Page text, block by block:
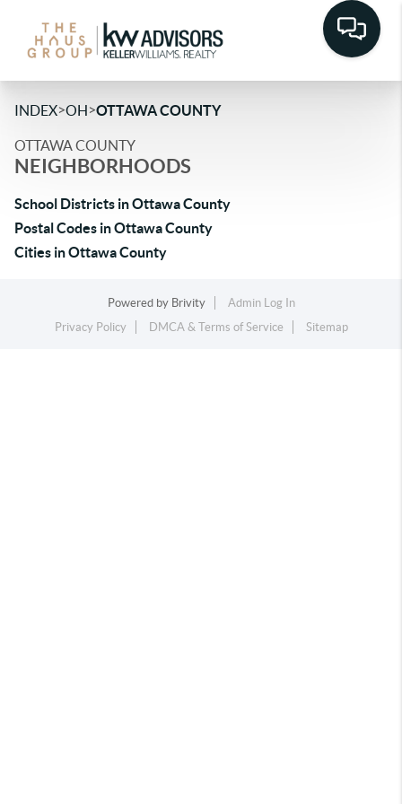
INDEX>OH>OTTAWA COUNTY
OTTAWA COUNTY
NEIGHBORHOODS
School Districts in Ottawa County
Postal Codes in Ottawa County
Cities in Ottawa County
Powered by Brivity
Admin Log In
Privacy Policy
DMCA & Terms of Service Sitemap